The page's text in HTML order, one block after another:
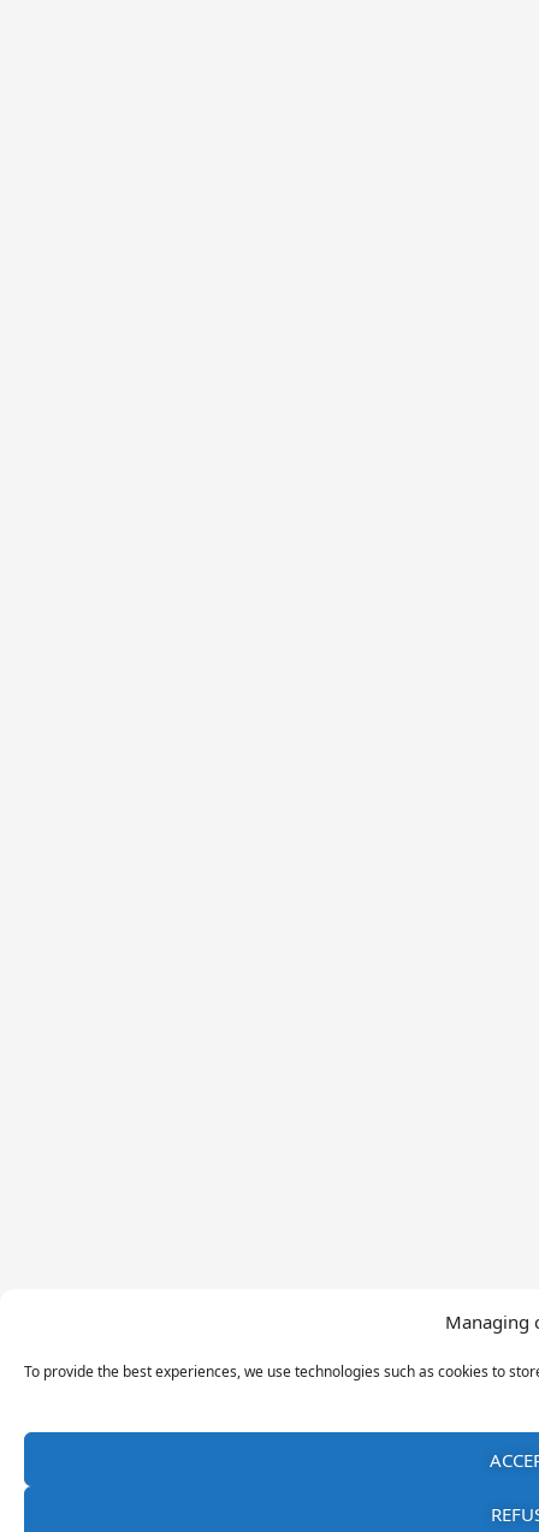
Managing
To provide the best experiences, we use technologies such as cookies to